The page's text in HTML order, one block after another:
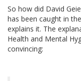
So how did David
has been caught in
explains it. The
Health and Mental
convincing: